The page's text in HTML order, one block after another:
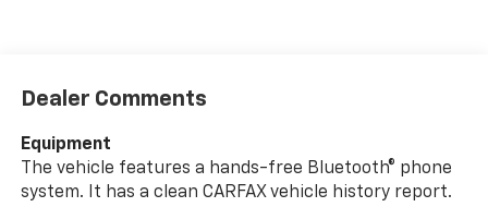
Dealer Comments
Equipment
The vehicle features a hands-free Bluetooth® phone
system. It has a clean CARFAX vehicle history report.